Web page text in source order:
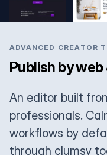
ADVANCED CREATOR
Publish by
An editor built
professionals.
workflows by
through clumsy